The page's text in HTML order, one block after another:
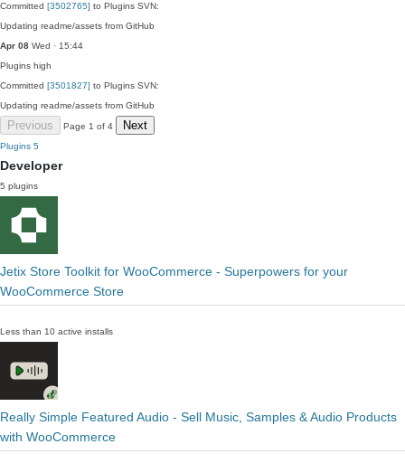
Committed [3502765] to Plugins SVN:
Updating readme/assets from GitHub
Apr 08 Wed · 15:44
Plugins high
Committed [3501827] to Plugins SVN:
Updating readme/assets from GitHub
Previous Page 1 of 4 Next
Plugins 5
Developer
5 plugins
Jetix Store Toolkit for WooCommerce - Superpowers for your
WooCommerce Store
Less than 10 active installs
Really Simple Featured Audio - Sell Music, Samples & Audio Products
with WooCommerce